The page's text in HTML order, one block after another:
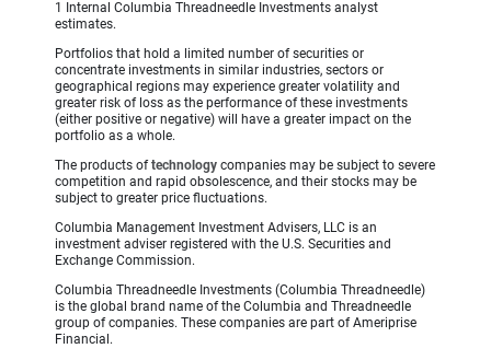
1 Internal Columbia Threadneedle Investments analyst
estimates.
Portfolios that hold a limited number of securities or
concentrate investments in similar industries, sectors or
geographical regions may experience greater volatility and
greater risk of loss as the performance of these investments
(either positive or negative) will have a greater impact on the
portfolio as a whole.
The products oftechnology companies may be subject to severe
competition and rapid obsolescence, and their stocks may be
subject to greater price fluctuations.
Columbia Management Investment Advisers, LLC is an
investment adviser registered with the U.S. Securities and
Exchange Commission.
Columbia Threadneedle Investments (Columbia Threadneedle)
is the global brand name of the Columbia and Threadneedle
group of companies. These companies are part of Ameriprise
Financial.